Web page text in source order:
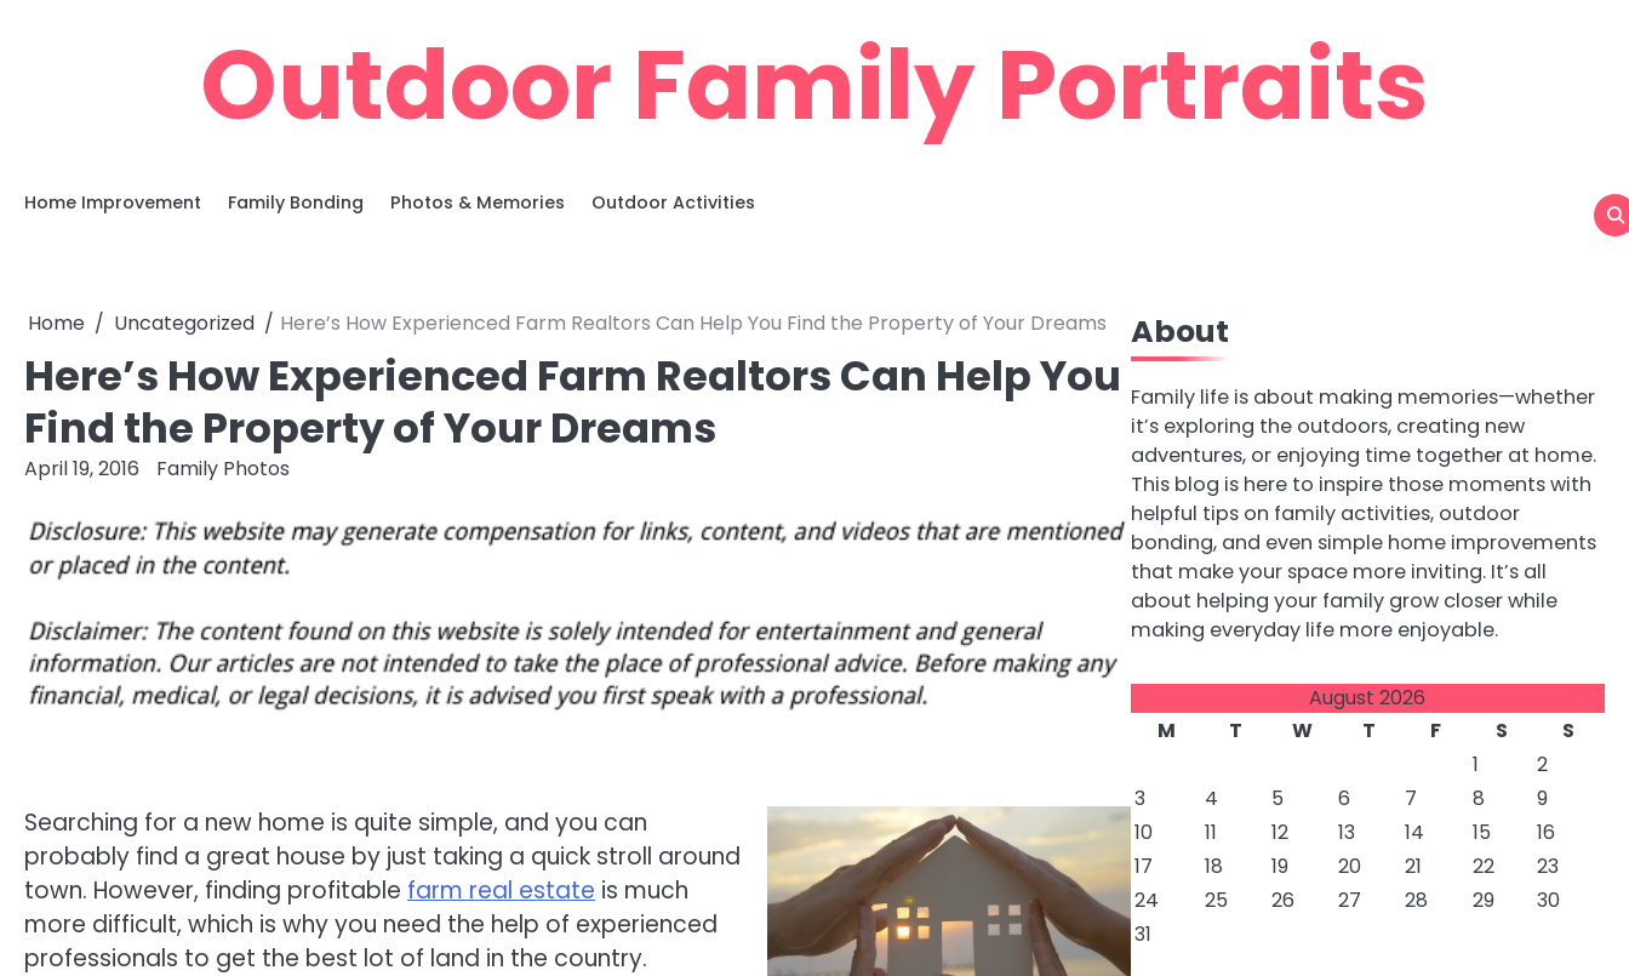
Outdoor Family Portraits
Home Improvement Family Bonding Photos & Memories Outdoor Activities
Home Uncategorized Here’s How Experienced Farm Realtors Can Help You Find the Property of Your Dreams
Here’s How Experienced Farm Realtors Can Help You
Find the Property of Your Dreams
April 19, 2016 Family Photos
Searching for a new home is quite simple, and you can
probably find a great house by just taking a quick stroll around
town. However, finding profitable farm real estate is much
more difficult, which is why you need the help of experienced
professionals to get the best lot of land in the country.
About
Family life is about making memories—whether
it’s exploring the outdoors, creating new
adventures, or enjoying time together at home.
This blog is here to inspire those moments with
helpful tips on family activities, outdoor
bonding, and even simple home improvements
that make your space more inviting. It’s all
about helping your family grow closer while
making everyday life more enjoyable.
August 2026
M
T W T F S
S
1
2
3
4 5 6 7 8
9
10
11 12 13 14 15
16
17
18 19 20 21 22
23
24
25 26 27 28 29
30
31